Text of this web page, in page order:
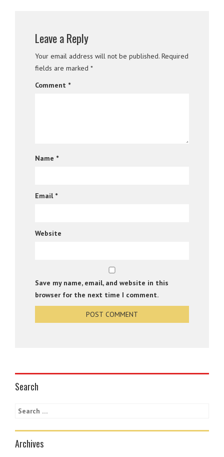
Leave a Reply
Your email address will not be published. Required
fields are marked *
Comment *
Name *
Email *
Website
Save my name, email, and website in this
browser for the next time I comment.
Search
Archives